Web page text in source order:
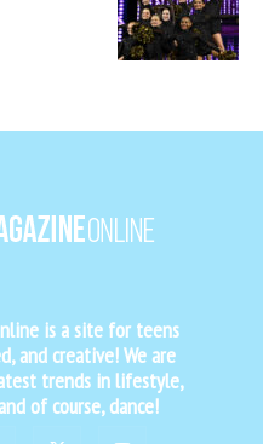
is a site for teens
and creative! We are
trends in lifestyle,
of course, dance!